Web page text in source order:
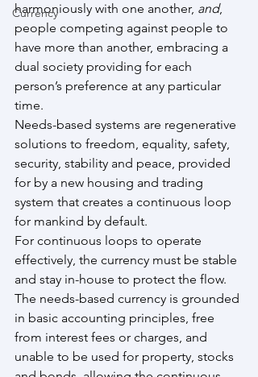
Currency
harmoniously with one another, and,
people competing against people to
have more than another, embracing a
dual society providing for each
person’s preference at any particular
time.
Needs-based systems are regenerative
solutions to freedom, equality, safety,
security, stability and peace, provided
for by a new housing and trading
system that creates a continuous loop
for mankind by default.
For continuous loops to operate
effectively, the currency must be stable
and stay in-house to protect the flow.
The needs-based currency is grounded
in basic accounting principles, free
from interest fees or charges, and
unable to be used for property, stocks